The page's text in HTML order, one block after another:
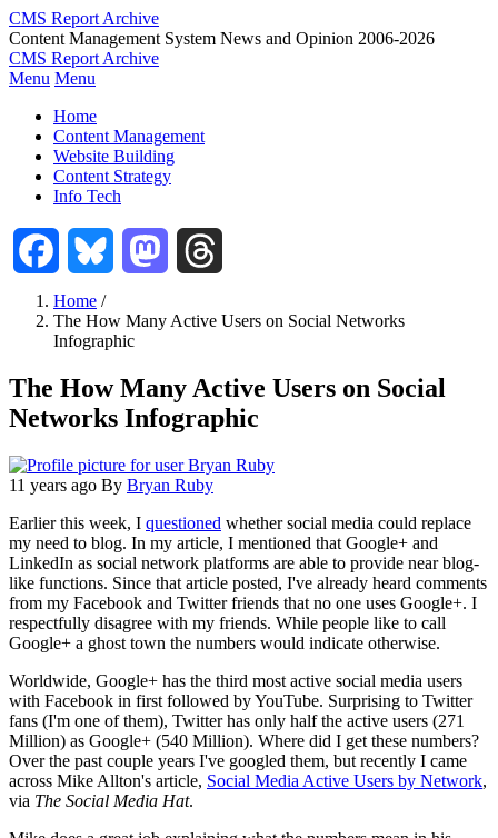
Skip
to
main
content
CMS Report Archive
Content Management System News and Opinion 2006-2026
CMS Report Archive
Main
Navigation
CMS
Report
Menu Menu
Home
Content Management
Website Building
Content Strategy
Info Tech
Facebook Bluesky Mastodon
Breadcrumb
Home /
The How Many Active Users on Social Networks
Infographic
The How Many Active Users on Social
Networks Infographic
11 years ago By Bryan Ruby
Earlier this week, I questioned whether social media could replace
my need to blog. In my article, I mentioned that Google+ and
LinkedIn as social network platforms are able to provide near blog-
like functions. Since that article posted, I've already heard comments
from my Facebook and Twitter friends that no one uses Google+. I
respectfully disagree with my friends. While people like to call
Google+ a ghost town the numbers would indicate otherwise.
Worldwide, Google+ has the third most active social media users
with Facebook in first followed by YouTube. Surprising to Twitter
fans (I'm one of them), Twitter has only half the active users (271
Million) as Google+ (540 Million). Where did I get these numbers?
Over the past couple years I've googled them, but recently I came
across Mike Allton's article, Social Media Active Users by Network,
via The Social Media Hat.